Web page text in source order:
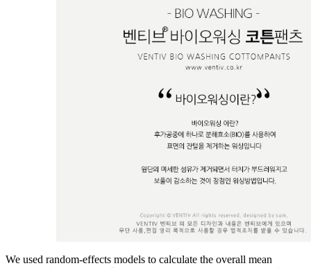
We used random-effects models to calculate the overall mean